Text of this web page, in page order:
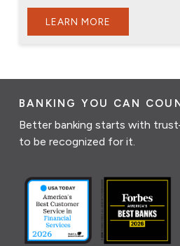
LEARN MORE
BANKING YOU CAN
Better banking starts with
to be recognized for it.